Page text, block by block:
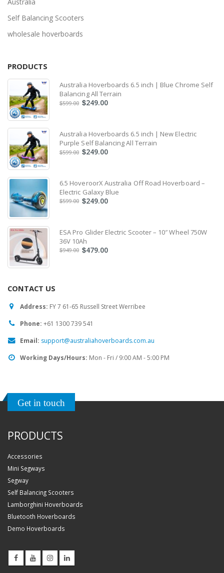
Self Balancing Scooters
wholesale hoverboards
PRODUCTS
Australia Hoverboards 6.5 inch | Blue Chrome Self
Balancing All Terrain
$599.00 $249.00
Australia Hoverboards 6.5 inch | New Electric
Purple Self Balancing All Terrain
$599.00 $249.00
6.5 HoveroorX Australia Off Road Hoverboard –
Electric Galaxy Blue
$599.00 $249.00
ESA Pro Glider Electric Scooter – 10″ Wheel 750W
36V 10Ah
$949.00 $479.00
CONTACT US
Address: FY 7 61-65 Russell Street Werribee
Phone: ‎+61 1300 739 541
Email: support@australiahoverboards.com.au
Working Days/Hours: Mon - Fri / 9:00 AM - 5:00 PM
Get in touch
PRODUCTS
Accessories
Mini Segways
Segway
Self Balancing Scooters
Lamborghini Hoverboards
Bluetooth Hoverboards
Demo Hoverboards